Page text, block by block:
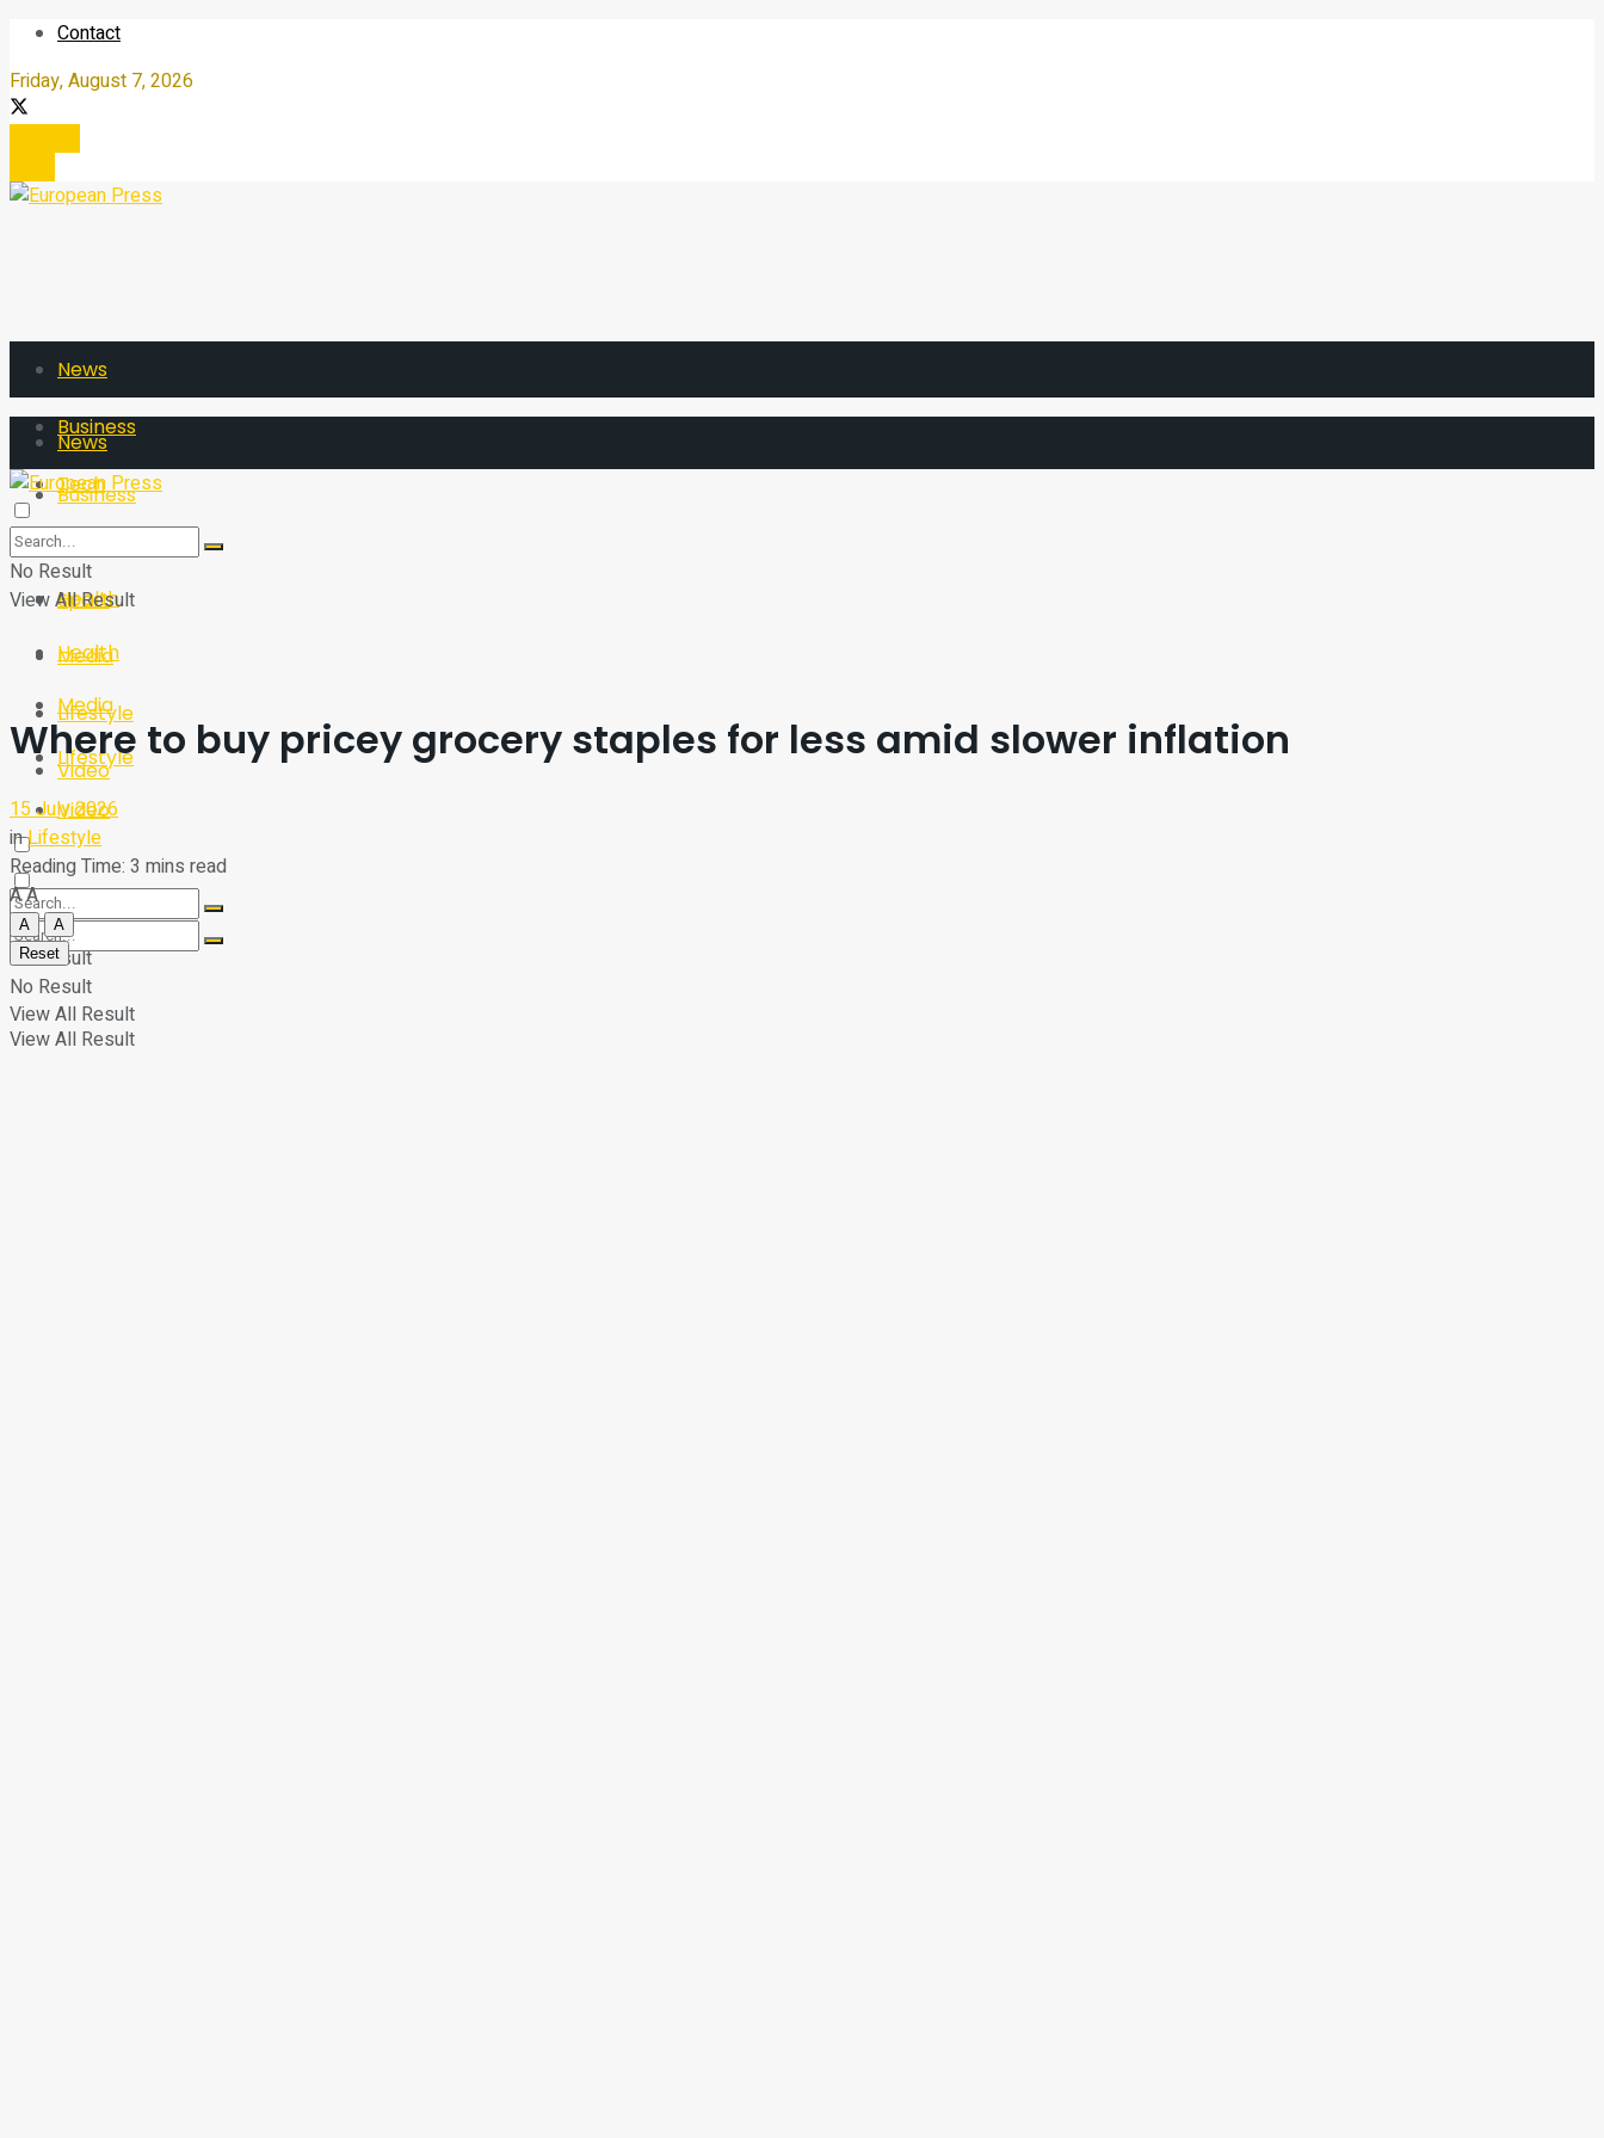
Contact
Friday, August 7, 2026
News
Business
Tech
Sport
Health
Media
Lifestyle
Video
No Result
View All Result
News
Business
Tech
Sport
Health
Media
Lifestyle
Video
No Result
View All Result
No Result
View All Result
Where to buy pricey grocery staples for less amid slower inflation
15 July 2026
inLifestyle
Reading Time: 3 mins read
AA
A
A
Reset